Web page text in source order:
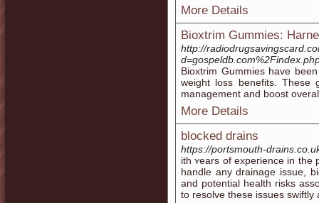
More Details
Bioxtrim Gummies:
http://
Bioxtrim Gummies have
weight loss benefits.
management and boost
More Details
blocked drains
https://portsmouth-
ith ʏears of expeгience in
handle any drainage issue,
аnd potential health risks
to resolve thеse issues